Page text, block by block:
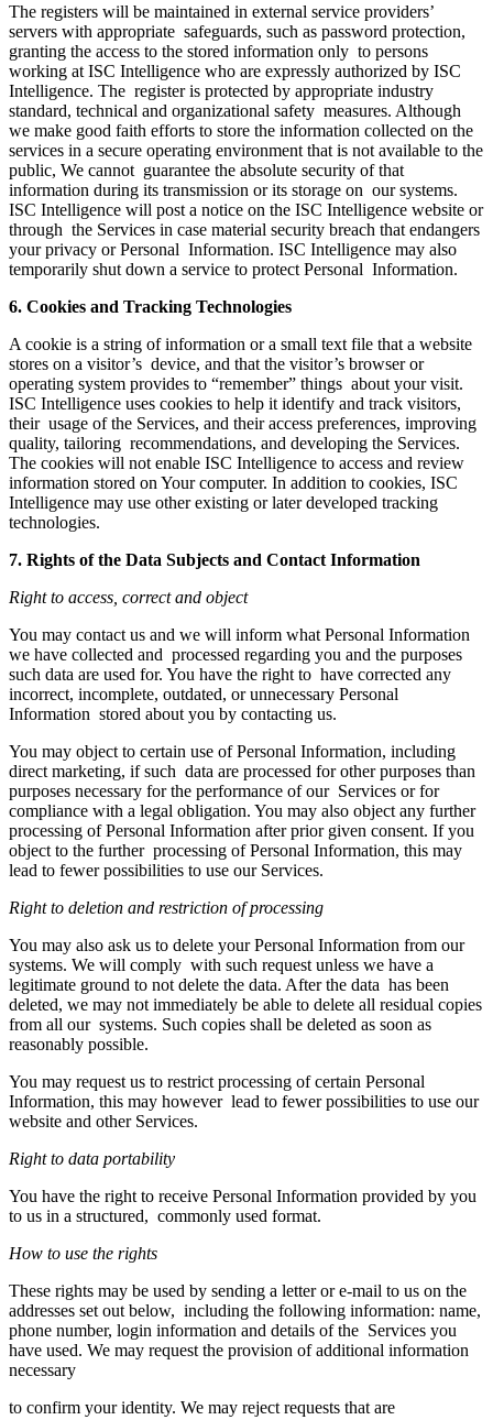
The registers will be maintained in external service providers’
servers with appropriate safeguards, such as password protection,
granting the access to the stored information only to persons
working at ISC Intelligence who are expressly authorized by ISC
Intelligence. The register is protected by appropriate industry
standard, technical and organizational safety measures. Although
we make good faith efforts to store the information collected on the
services in a secure operating environment that is not available to the
public, We cannot guarantee the absolute security of that
information during its transmission or its storage on our systems.
ISC Intelligence will post a notice on the ISC Intelligence website or
through the Services in case material security breach that endangers
your privacy or Personal Information. ISC Intelligence may also
temporarily shut down a service to protect Personal Information.
6. Cookies and Tracking Technologies
A cookie is a string of information or a small text file that a website
stores on a visitor’s device, and that the visitor’s browser or
operating system provides to “remember” things about your visit.
ISC Intelligence uses cookies to help it identify and track visitors,
their usage of the Services, and their access preferences, improving
quality, tailoring recommendations, and developing the Services.
The cookies will not enable ISC Intelligence to access and review
information stored on Your computer. In addition to cookies, ISC
Intelligence may use other existing or later developed tracking
technologies.
7. Rights of the Data Subjects and Contact Information
Right to access, correct and object
You may contact us and we will inform what Personal Information
we have collected and processed regarding you and the purposes
such data are used for. You have the right to have corrected any
incorrect, incomplete, outdated, or unnecessary Personal
Information stored about you by contacting us.
You may object to certain use of Personal Information, including
direct marketing, if such data are processed for other purposes than
purposes necessary for the performance of our Services or for
compliance with a legal obligation. You may also object any further
processing of Personal Information after prior given consent. If you
object to the further processing of Personal Information, this may
lead to fewer possibilities to use our Services.
Right to deletion and restriction of processing
You may also ask us to delete your Personal Information from our
systems. We will comply with such request unless we have a
legitimate ground to not delete the data. After the data has been
deleted, we may not immediately be able to delete all residual copies
from all our systems. Such copies shall be deleted as soon as
reasonably possible.
You may request us to restrict processing of certain Personal
Information, this may however lead to fewer possibilities to use our
website and other Services.
Right to data portability
You have the right to receive Personal Information provided by you
to us in a structured, commonly used format.
How to use the rights
These rights may be used by sending a letter or e-mail to us on the
addresses set out below, including the following information: name,
phone number, login information and details of the Services you
have used. We may request the provision of additional information
necessary
to confirm your identity. We may reject requests that are